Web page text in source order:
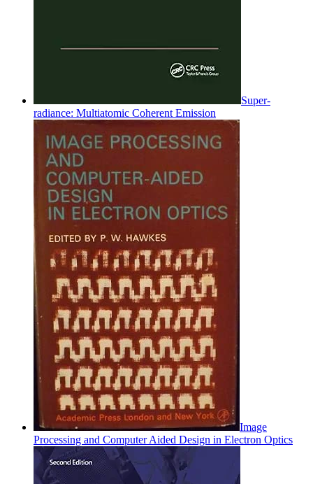
Super-
radiance: Multiatomic Coherent Emission
Image
Processing and Computer Aided Design in Electron Optics